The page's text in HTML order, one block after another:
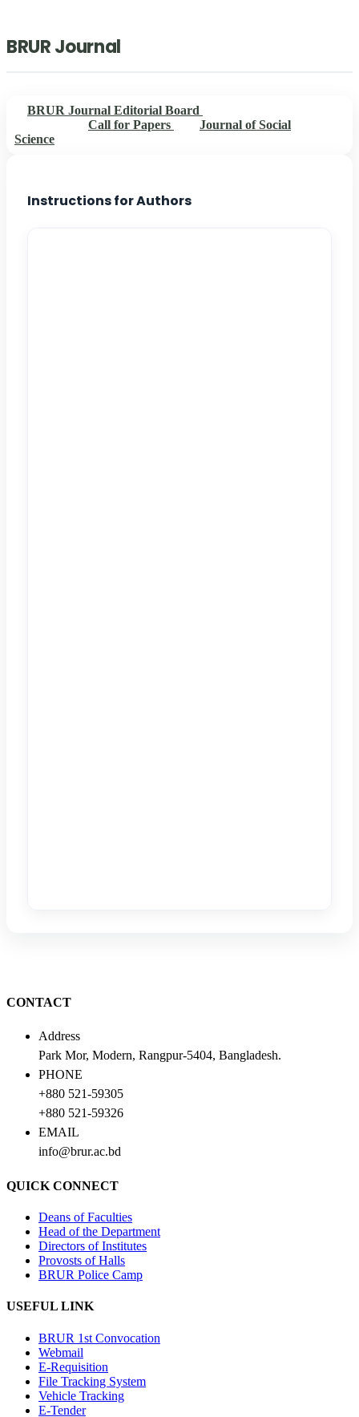
BRUR Journal
BRUR Journal Editorial Board
Call for Papers
Journal of Social
Science
Instructions for Authors
CONTACT
Address
Park Mor, Modern, Rangpur-5404, Bangladesh.
PHONE
+880 521-59305
+880 521-59326
EMAIL
info@brur.ac.bd
QUICK CONNECT
Deans of Faculties
Head of the Department
Directors of Institutes
Provosts of Halls
BRUR Police Camp
USEFUL LINK
BRUR 1st Convocation
Webmail
E-Requisition
File Tracking System
Vehicle Tracking
E-Tender